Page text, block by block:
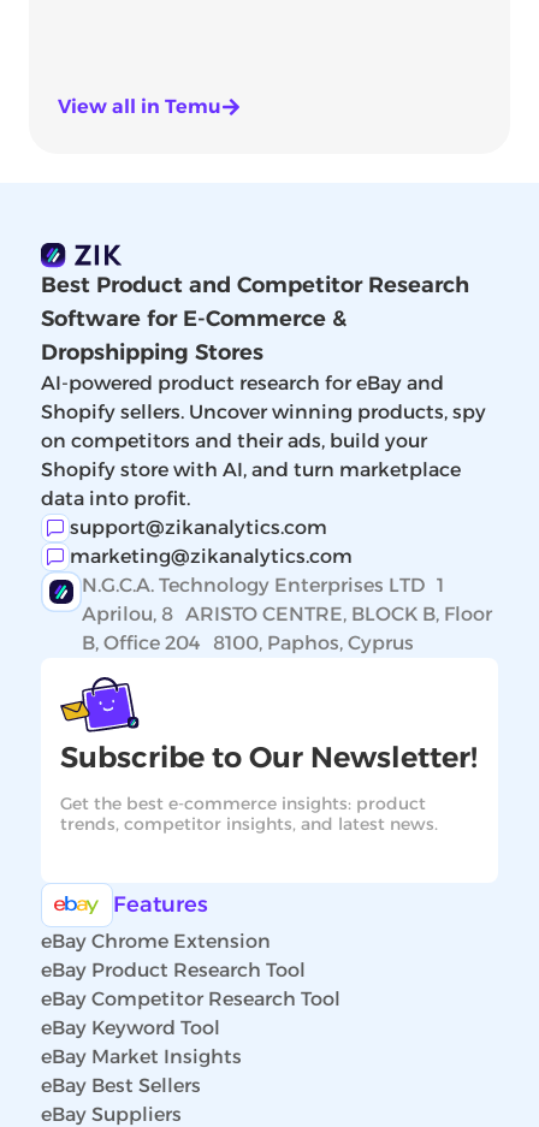
View all in Temu
Best Product and Competitor Research
Software for E-Commerce &
Dropshipping Stores
AI-powered product research for eBay and
Shopify sellers. Uncover winning products, spy
on competitors and their ads, build your
Shopify store with AI, and turn marketplace
data into profit.
support@zikanalytics.com
marketing@zikanalytics.com
N.G.C.A. Technology Enterprises LTD 1
Aprilou, 8 ARISTO CENTRE, BLOCK B, Floor
B, Office 204 8100, Paphos, Cyprus
Subscribe to Our Newsletter!
Get the best e-commerce insights: product
trends, competitor insights, and latest news.
Features
eBay Chrome Extension
eBay Product Research Tool
eBay Competitor Research Tool
eBay Keyword Tool
eBay Market Insights
eBay Best Sellers
eBay Suppliers